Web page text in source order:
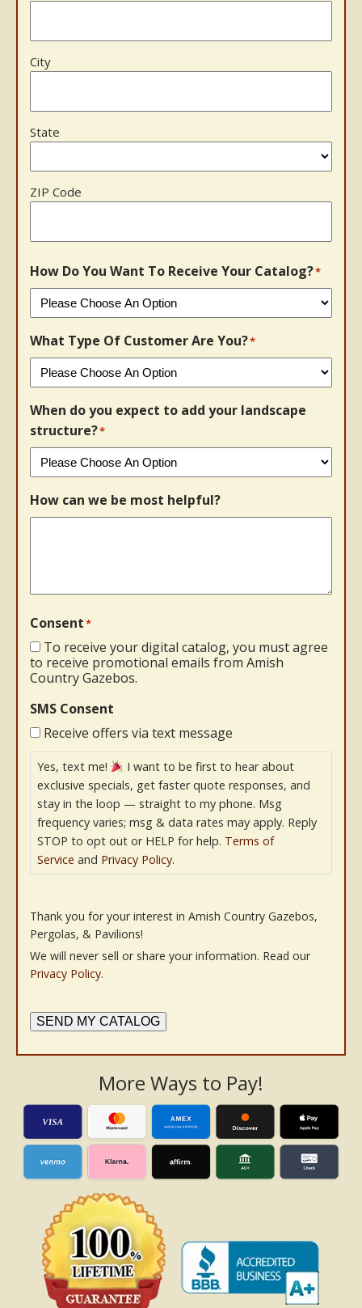
City
State
ZIP Code
How Do You Want To Receive Your Catalog?*
What Type Of Customer Are You?*
When do you expect to add your landscape
structure?*
How can we be most helpful?
Consent*
To receive your digital catalog, you must agree
to receive promotional emails from Amish
Country Gazebos.
SMS Consent
Receive offers via text message
Yes, text me!
I want to be first to hear about
exclusive specials, get faster quote responses, and
stay in the loop — straight to my phone. Msg
frequency varies; msg & data rates may apply. Reply
STOP to opt out or HELP for help. Terms of
Service and Privacy Policy.
Thank you for your interest in Amish Country Gazebos,
Pergolas, & Pavilions!
We will never sell or share your information. Read our
Privacy Policy.
SEND MY CATALOG
More Ways to Pay!